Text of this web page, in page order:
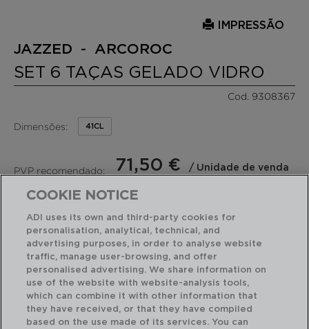
IMPRESSÃO
JAZZED - ARCOROC
SET 6 TAÇAS GELADO VIDRO
Cod. 9308367
Dimensões: 41CL
PVP recomendado: 71,50 € / Unidade de venda
RECURSOS EM DESTAQUE
Fabricado em França
Fácil de limpar
6 taças gelado 41 cl
COOKIE NOTICE
ADI uses its own and third-party cookies for
personalisation, analytical, technical, and
advertising purposes, in order to analyse website
traffic, manage user-browsing, and offer
personalised advertising. We share information on
use of the website with website-analysis tools,
which can combine it with other information that
they have received, or that they have compiled
based on the use made of its services. You can